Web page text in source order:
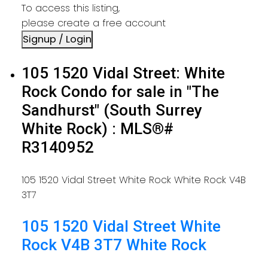
To access this listing,
please create a free account
Signup / Login
105 1520 Vidal Street: White
Rock Condo for sale in "The
Sandhurst" (South Surrey
White Rock) : MLS®#
R3140952
105 1520 Vidal Street White Rock White Rock V4B
3T7
105 1520 Vidal Street White
Rock V4B 3T7 White Rock